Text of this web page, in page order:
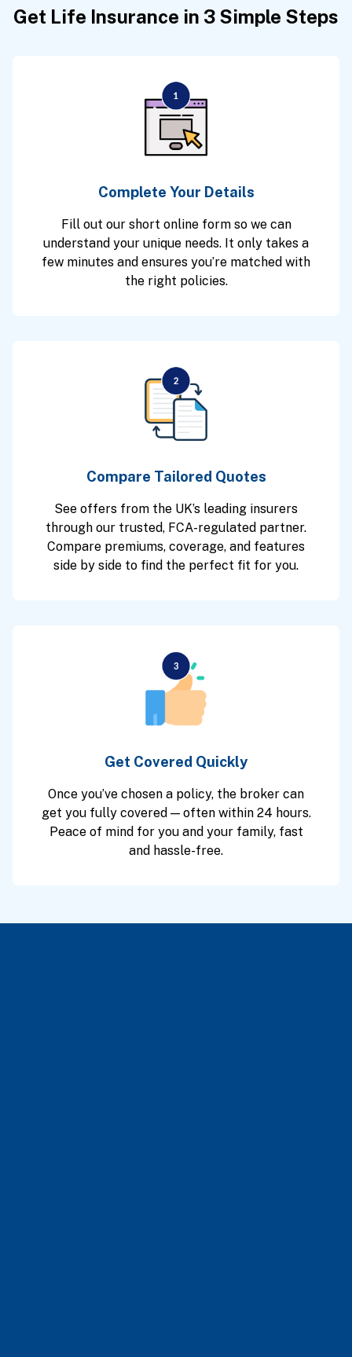
Get Life Insurance in 3 Simple Steps
Complete Your Details
Fill out our short online form so we can
understand your unique needs. It only takes a
few minutes and ensures you’re matched with
the right policies.
Compare Tailored Quotes
See offers from the UK’s leading insurers
through our trusted, FCA-regulated partner.
Compare premiums, coverage, and features
side by side to find the perfect fit for you.
Get Covered Quickly
Once you’ve chosen a policy, the broker can
get you fully covered — often within 24 hours.
Peace of mind for you and your family, fast
and hassle-free.